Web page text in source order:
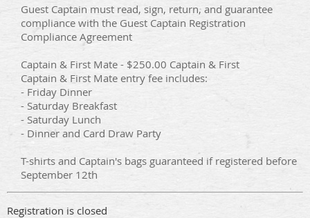
Guest Captain must read, sign, return, and guarantee
compliance with the Guest Captain Registration
Compliance Agreement
Captain & First Mate - $250.00 Captain & First
Captain & First Mate entry fee includes:
- Friday Dinner
- Saturday Breakfast
- Saturday Lunch
- Dinner and Card Draw Party
T-shirts and Captain's bags guaranteed if registered before
September 12th
Registration is closed